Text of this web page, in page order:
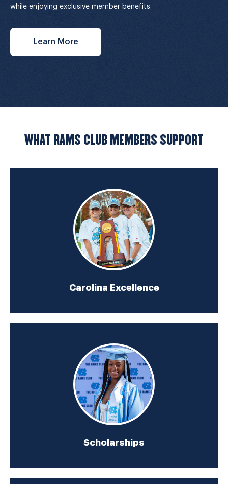
while enjoying exclusive member benefits.
Learn More
WHAT RAMS CLUB MEMBERS SUPPORT
Carolina Excellence
Scholarships